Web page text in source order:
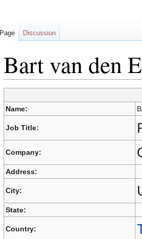
Bart van den
Jump
to
navigation
Jump
to
search
Name:
Job Title:
Company:
Address:
City:
State:
Country:
Page Discussion